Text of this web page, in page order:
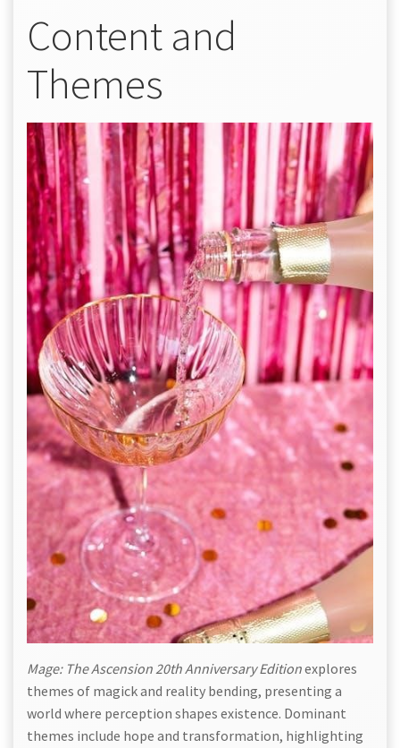
Content and
Themes
Mage: The Ascension 20th Anniversary Editionexplores
themes of magick and reality bending, presenting a
world where perception shapes existence. Dominant
themes include hope and transformation, highlighting